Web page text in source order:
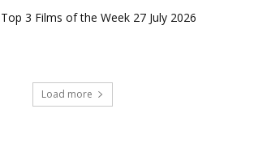
Top 3 Films of the Week 27 July 2026
Load more